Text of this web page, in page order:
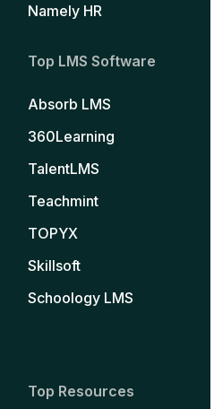
Namely HR
Top LMS Software
Absorb LMS
360Learning
TalentLMS
Teachmint
TOPYX
Skillsoft
Schoology LMS
Top Resources